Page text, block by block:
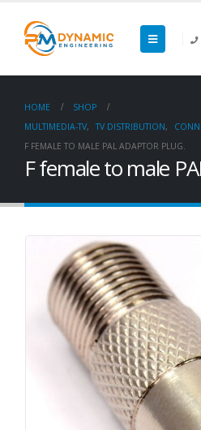
HOME
SHOP
MULTIMEDIA-TV, TV DISTRIBUTION,
F FEMALE TO MALE PAL ADAPTOR PLUG.
F female to male